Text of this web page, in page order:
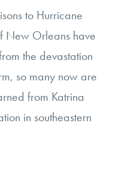
to Hurricane
New Orleans have
the devastation
so many now are
from Katrina
in southeastern